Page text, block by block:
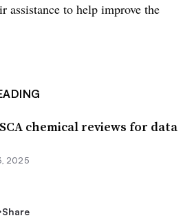
assistance to help improve the
chemical reviews for data
2025
Share